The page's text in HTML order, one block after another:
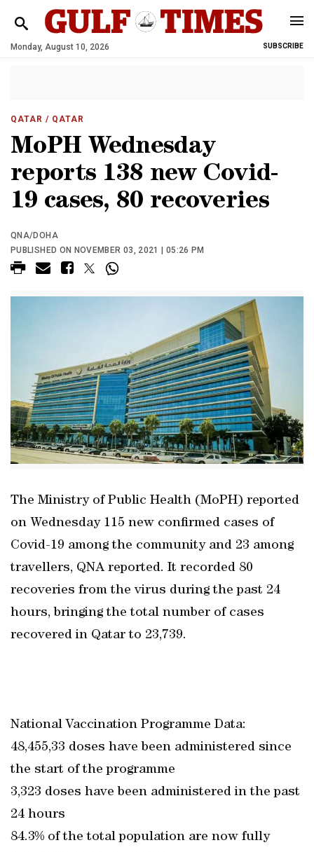
Monday, August 10, 2026 SUBSCRIBE
QATAR / QATAR
MoPH Wednesday
reports 138 new Covid-
19 cases, 80 recoveries
QNA/DOHA
PUBLISHED ON NOVEMBER 03, 2021 | 05:26 PM
The Ministry of Public Health (MoPH) reported
on Wednesday 115 new confirmed cases of
Covid-19 among the community and 23 among
travellers, QNA reported. It recorded 80
recoveries from the virus during the past 24
hours, bringing the total number of cases
recovered in Qatar to 23,739.
National Vaccination Programme Data:
48,455,33 doses have been administered since
the start of the programme
3,323 doses have been administered in the past
24 hours
84.3% of the total population are now fully